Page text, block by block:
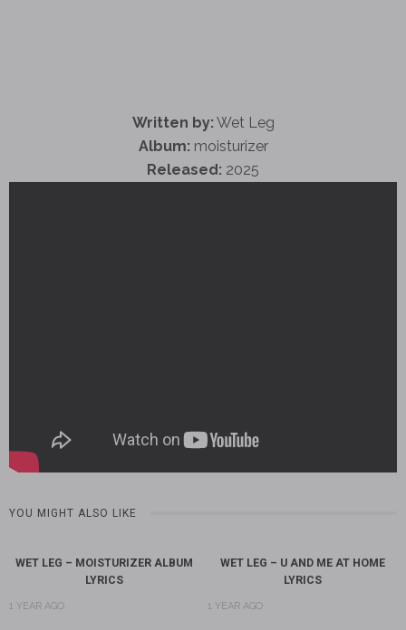
Written by: Wet Leg
Album: moisturizer
Released: 2025
YOU MIGHT ALSO LIKE
WET LEG – MOISTURIZER ALBUM
LYRICS
1 YEAR AGO
WET LEG – U AND ME AT HOME
LYRICS
1 YEAR AGO